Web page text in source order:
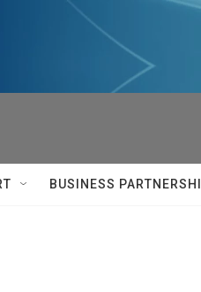
BUSINESS